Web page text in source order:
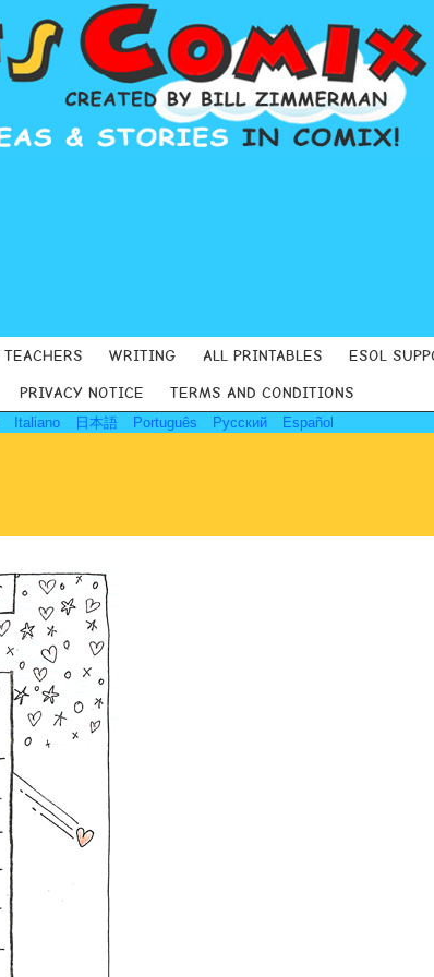
TEACHERS WRITING ALL PRINTABLES ESOL
PRIVACY NOTICE TERMS AND CONDITIONS
Italiano 日本語 Português Русский Español